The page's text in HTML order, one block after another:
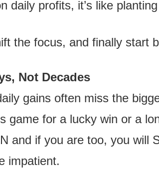
daily profits, it’s like
the focus, and finally start
Not Decades
gains often miss the
game for a lucky win or a
and if you are too, you will
impatient.